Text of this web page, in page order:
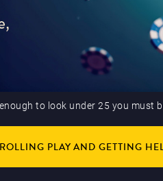
to look under 25 you must
PLAY AND GETTING